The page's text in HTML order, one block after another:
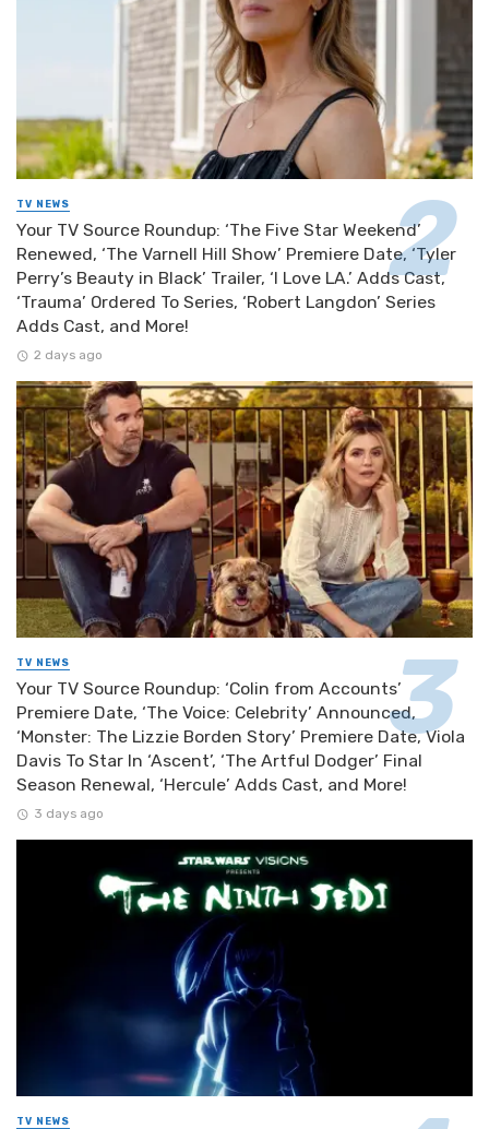
TV NEWS
Your TV Source Roundup: ‘The Five Star Weekend’
Renewed, ‘The Varnell Hill Show’ Premiere Date, ‘Tyler
Perry’s Beauty in Black’ Trailer, ‘I Love LA.’ Adds Cast,
‘Trauma’ Ordered To Series, ‘Robert Langdon’ Series
Adds Cast, and More!
2 days ago
TV NEWS
Your TV Source Roundup: ‘Colin from Accounts’
Premiere Date, ‘The Voice: Celebrity’ Announced,
‘Monster: The Lizzie Borden Story’ Premiere Date, Viola
Davis To Star In ‘Ascent’, ‘The Artful Dodger’ Final
Season Renewal, ‘Hercule’ Adds Cast, and More!
3 days ago
TV NEWS